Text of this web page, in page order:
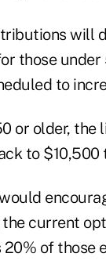
will
those under
to
or older,
to $10,500
current
of those